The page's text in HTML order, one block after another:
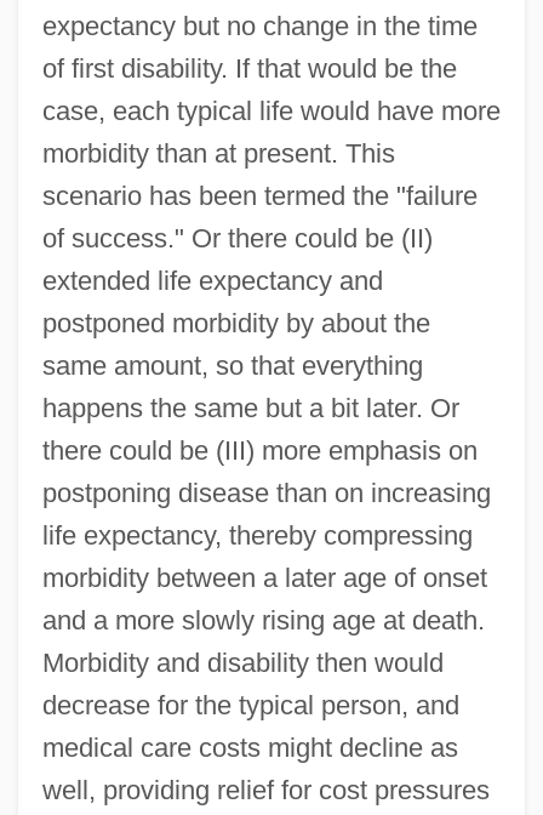
expectancy but no change in the time
of first disability. If that would be the
case, each typical life would have more
morbidity than at present. This
scenario has been termed the "failure
of success." Or there could be (II)
extended life expectancy and
postponed morbidity by about the
same amount, so that everything
happens the same but a bit later. Or
there could be (III) more emphasis on
postponing disease than on increasing
life expectancy, thereby compressing
morbidity between a later age of onset
and a more slowly rising age at death.
Morbidity and disability then would
decrease for the typical person, and
medical care costs might decline as
well, providing relief for cost pressures